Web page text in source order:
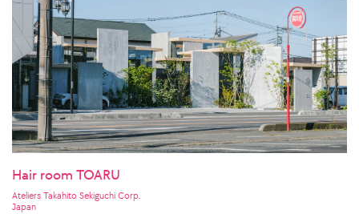
Hair room TOARU
Ateliers Takahito Sekiguchi Corp.
Japan